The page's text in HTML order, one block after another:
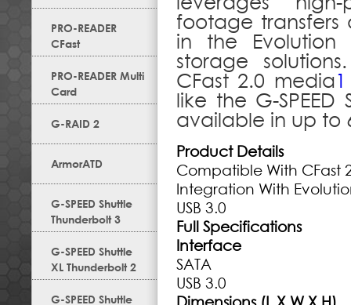
PRO-READER
CFast
PRO-READER Multi
Card
G-RAID 2
ArmorATD
G-SPEED Shuttle
Thunderbolt 3
G-SPEED Shuttle
XL Thunderbolt 2
G-SPEED Shuttle
footage
in the Evolution
storage
CFast 2.0 media1
like the G-
available in up to
Product Details
Compatible With CFast
Integration With
USB 3.0
Full Specifications
Interface
SATA
USB 3.0